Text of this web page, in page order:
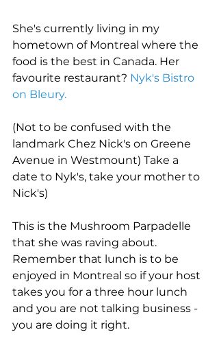
She's currently living in my
hometown of Montreal where the
food is the best in Canada. Her
favourite restaurant? Nyk's Bistro
on Bleury.
(Not to be confused with the
landmark Chez Nick's on Greene
Avenue in Westmount) Take a
date to Nyk's, take your mother to
Nick's)
This is the Mushroom Parpadelle
that she was raving about.
Remember that lunch is to be
enjoyed in Montreal so if your host
takes you for a three hour lunch
and you are not talking business -
you are doing it right.